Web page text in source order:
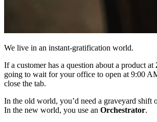
We live in an instant-gratification world.
If a customer has a question about a product at
going to wait for your office to open at 9:00
close the tab.
In the old world, you’d need a graveyard shift
In the new world, you use an Orchestrator.